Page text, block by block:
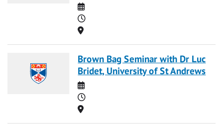
Date
Time
Location
Brown Bag Seminar with Dr Luc
Bridet, University of St Andrews
Date
Time
Location